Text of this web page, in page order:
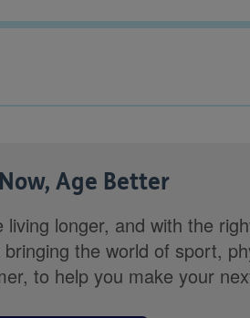
Age Better
living longer, and with the
the world of sport,
to help you make your